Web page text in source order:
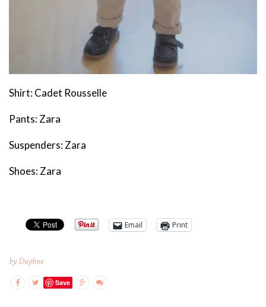
Shirt: Cadet Rousselle
Pants: Zara
Suspenders: Zara
Shoes: Zara
Email Print
byDaphne
Save